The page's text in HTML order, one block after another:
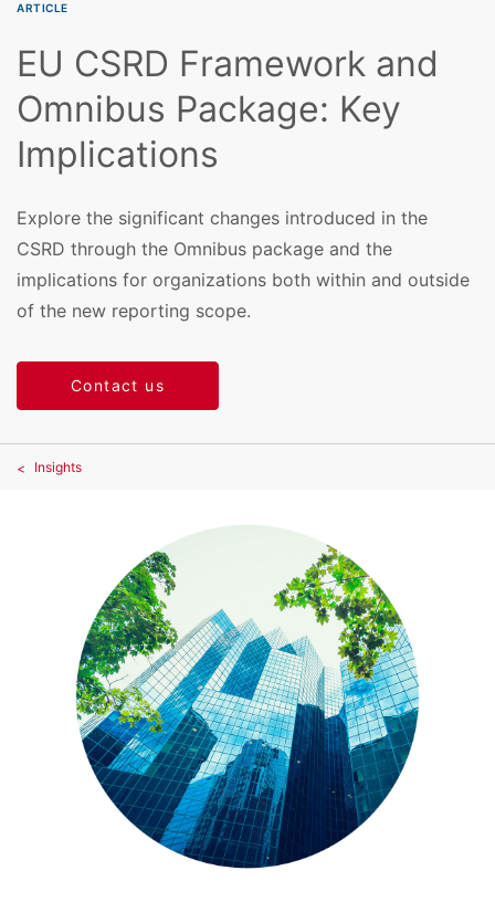
ARTICLE
EU CSRD Framework and
Omnibus Package: Key
Implications
Explore the significant changes introduced in the
CSRD through the Omnibus package and the
implications for organizations both within and outside
of the new reporting scope.
Contact us
Insights